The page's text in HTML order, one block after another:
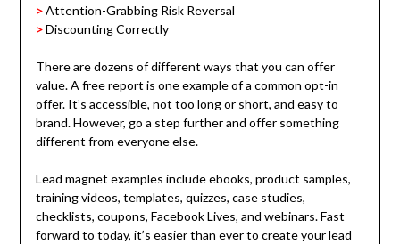
>Attention-Grabbing Risk Reversal
>Discounting Correctly
There are dozens of different ways that you can offer
value. A free report is one example of a common opt-in
offer. It’s accessible, not too long or short, and easy to
brand.However, go a step further and offer something
different from everyone else.
Lead magnet examples include ebooks, product samples,
training videos, templates, quizzes, case studies,
checklists, coupons, Facebook Lives, and webinars. Fast
forward to today, it’s easier than ever to create your lead